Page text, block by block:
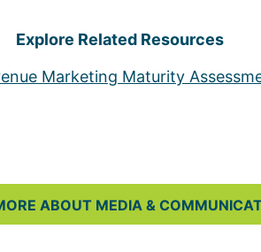
Explore Related Resources
Marketing Maturity
ABOUT MEDIA &